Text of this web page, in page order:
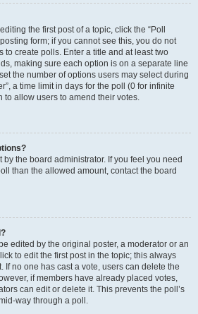
the first post of a topic, click the “Poll
form; if you cannot see this, you do not
to create polls. Enter a title and at least two
making sure each option is on a separate line
the number of options users may select during
a time limit in days for the poll (0 for infinite
to allow users to amend their votes.
the board administrator. If you feel you need
than the allowed amount, contact the board
edited by the original poster, a moderator or an
to edit the first post in the topic; this always
If no one has cast a vote, users can delete the
if members have already placed votes,
can edit or delete it. This prevents the poll’s
way through a poll.